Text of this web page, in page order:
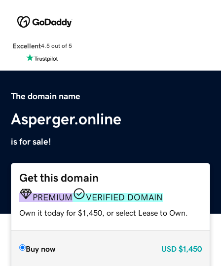
Excellent4.5 out of 5
The domain name
Asperger.online
is for sale!
Get this domain
PREMIUM VERIFIED DOMAIN
Own it today for $1,450, or select Lease to Own.
Buy now USD $1,450